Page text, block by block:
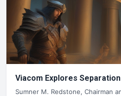
Viacom Explores
Sumner M. Redstone, Chairman